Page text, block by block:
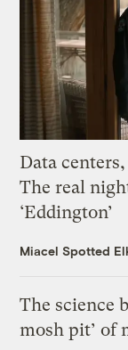
Data
The real
‘Eddington’
Miacel Spotted
The science
mosh pit’ of